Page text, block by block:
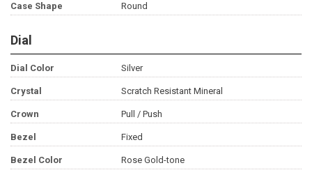
Case Shape Round
Dial
Dial Color Silver
Crystal Scratch Resistant Mineral
Crown Pull / Push
Bezel Fixed
Bezel Color Rose Gold-tone